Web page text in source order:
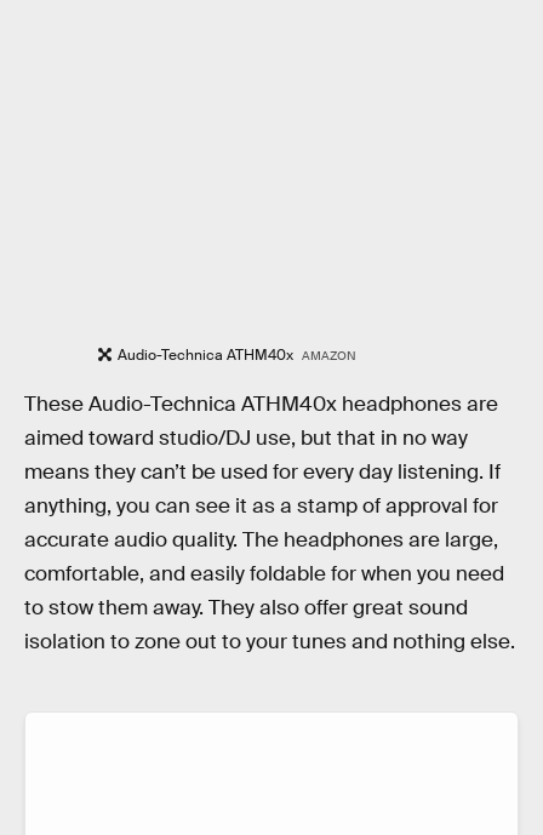
Audio-Technica ATHM40x AMAZON
These Audio-Technica ATHM40x headphones are
aimed toward studio/DJ use, but that in no way
means they can’t be used for every day listening. If
anything, you can see it as a stamp of approval for
accurate audio quality. The headphones are large,
comfortable, and easily foldable for when you need
to stow them away. They also offer great sound
isolation to zone out to your tunes and nothing else.